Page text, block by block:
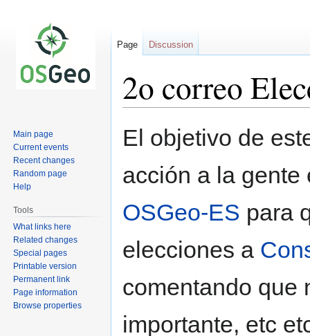
2o correo
Jump
to
Jump
to
El objetivo de
acción a la
OSGeo-ES para
elecciones a
comentando que
importante, etc
Page Discussion
Main page
Current events
Recent changes
Random page
Help
Tools
What links here
Related changes
Special pages
Printable version
Permanent link
Page information
Browse properties